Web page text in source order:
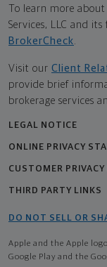
To learn more
Services, LLC and
BrokerCheck
Visit our Client
provide brief
brokerage services
LEGAL NOTICE
ONLINE PRIVACY
CUSTOMER
THIRD PARTY LINKS
DO NOT SELL OR
Apple and the Apple
Google Play and the